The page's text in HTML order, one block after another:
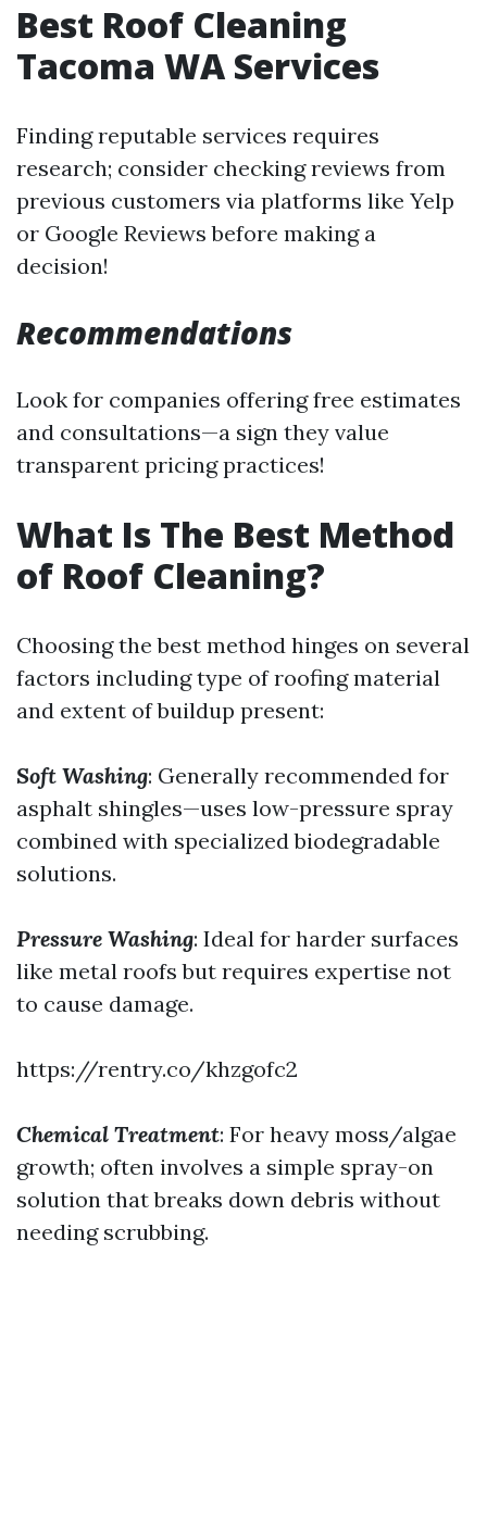
Best Roof Cleaning
Tacoma WA Services
Finding reputable services requires
research; consider checking reviews from
previous customers via platforms like Yelp
or Google Reviews before making a
decision!
Recommendations
Look for companies offering free estimates
and consultations—a sign they value
transparent pricing practices!
What Is The Best Method
of Roof Cleaning?
Choosing the best method hinges on several
factors including type of roofing material
and extent of buildup present:
Soft Washing: Generally recommended for
asphalt shingles—uses low-pressure spray
combined with specialized biodegradable
solutions.
Pressure Washing: Ideal for harder surfaces
like metal roofs but requires expertise not
to cause damage.
https://rentry.co/khzgofc2
Chemical Treatment: For heavy moss/algae
growth; often involves a simple spray-on
solution that breaks down debris without
needing scrubbing.